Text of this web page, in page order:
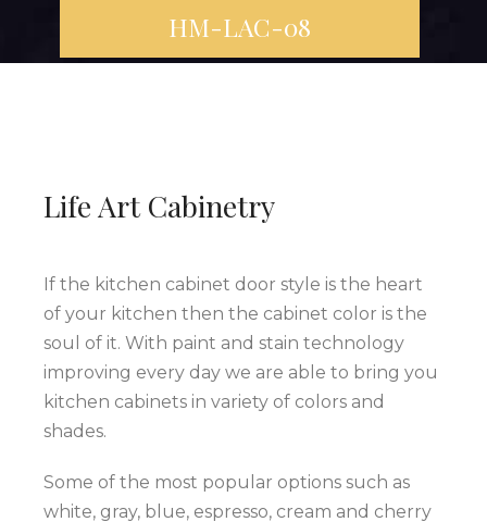
HM-LAC-08
Life Art Cabinetry
If the kitchen cabinet door style is the heart
of your kitchen then the cabinet color is the
soul of it. With paint and stain technology
improving every day we are able to bring you
kitchen cabinets in variety of colors and
shades.
Some of the most popular options such as
white, gray, blue, espresso, cream and cherry